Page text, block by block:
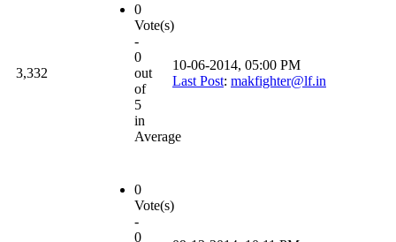
3,332
0
Vote(s)
-
0
out
of
5
in
Average
10-06-2014, 05:00 PM
Last Post: makfighter@lf.in
0
Vote(s)
-
0